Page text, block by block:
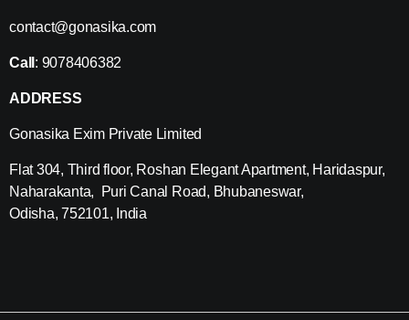
contact@gonasika.com
Call : 9078406382
ADDRESS
Gonasika Exim Private Limited
Flat 304, Third floor, Roshan Elegant Apartment, Haridaspur,
Naharakanta, Puri Canal Road, Bhubaneswar,
Odisha, 752101, India